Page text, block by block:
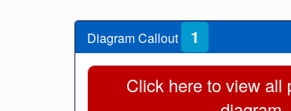
Diagram Callout 1
Click here to view all